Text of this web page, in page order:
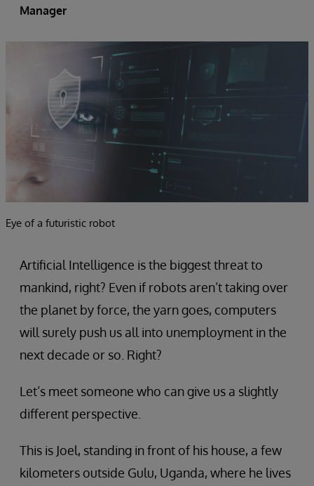
Manager
Eye of a futuristic robot
Artificial Intelligence is the biggest threat to
mankind, right? Even if robots aren’t taking over
the planet by force, the yarn goes, computers
will surely push us all into unemployment in the
next decade or so. Right?
Let’s meet someone who can give us a slightly
different perspective.
This is Joel, standing in front of his house, a few
kilometers outside Gulu, Uganda, where he lives